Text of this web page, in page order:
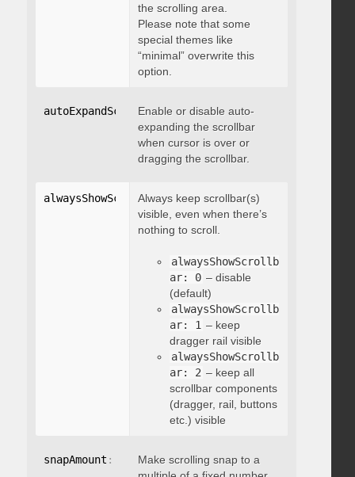
the scrolling area.
Please note that some
special themes like
“minimal” overwrite this
option.
autoExpandScrollbar: boolean
Enable or disable auto-
expanding the scrollbar
when cursor is over or
dragging the scrollbar.
alwaysShowScrollbar: integer
Always keep scrollbar(s)
visible, even when there’s
nothing to scroll.
alwaysShowScrollb
ar: 0 – disable
(default)
alwaysShowScrollb
ar: 1 – keep
dragger rail visible
alwaysShowScrollb
ar: 2 – keep all
scrollbar components
(dragger, rail, buttons
etc.) visible
snapAmount : integer
Make scrolling snap to a